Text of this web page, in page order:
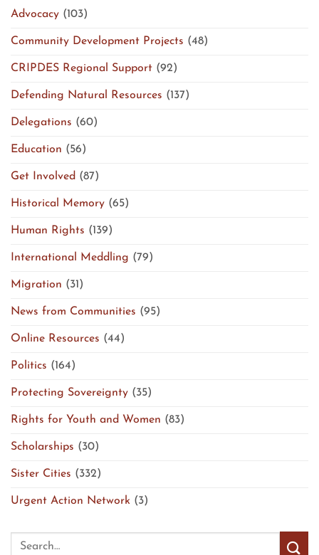
Advocacy (103)
Community Development Projects (48)
CRIPDES Regional Support (92)
Defending Natural Resources (137)
Delegations (60)
Education (56)
Get Involved (87)
Historical Memory (65)
Human Rights (139)
International Meddling (79)
Migration (31)
News from Communities (95)
Online Resources (44)
Politics (164)
Protecting Sovereignty (35)
Rights for Youth and Women (83)
Scholarships (30)
Sister Cities (332)
Urgent Action Network (3)